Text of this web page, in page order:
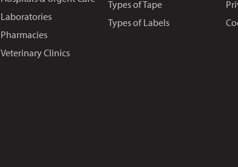
Laboratories
Pharmacies
Veterinary Clinics
Types of Tape
Types of Labels